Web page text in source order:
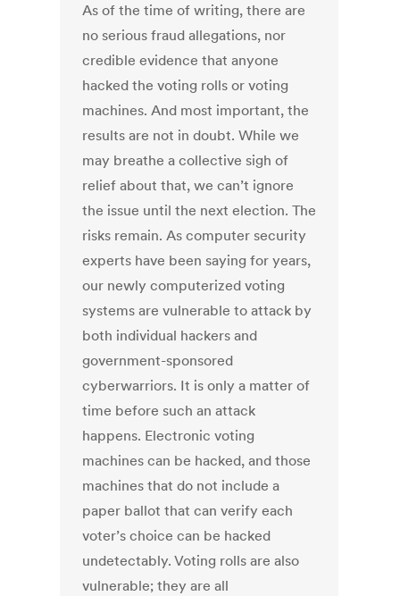
As of the time of writing, there are
no serious fraud allegations, nor
credible evidence that anyone
hacked the voting rolls or voting
machines. And most important, the
results are not in doubt. While we
may breathe a collective sigh of
relief about that, we can’t ignore
the issue until the next election. The
risks remain. As computer security
experts have been saying for years,
our newly computerized voting
systems are vulnerable to attack by
both individual hackers and
government-sponsored
cyberwarriors. It is only a matter of
time before such an attack
happens. Electronic voting
machines can be hacked, and those
machines that do not include a
paper ballot that can verify each
voter’s choice can be hacked
undetectably. Voting rolls are also
vulnerable; they are all